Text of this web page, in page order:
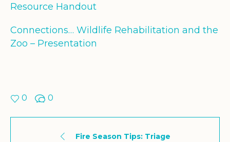
Resource Handout
Connections… Wildlife Rehabilitation and the
Zoo – Presentation
0 0
Fire Season Tips: Triage